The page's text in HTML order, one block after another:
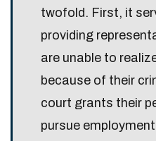
twofold. First, it
providing
are unable to
because of their
court grants their
pursue